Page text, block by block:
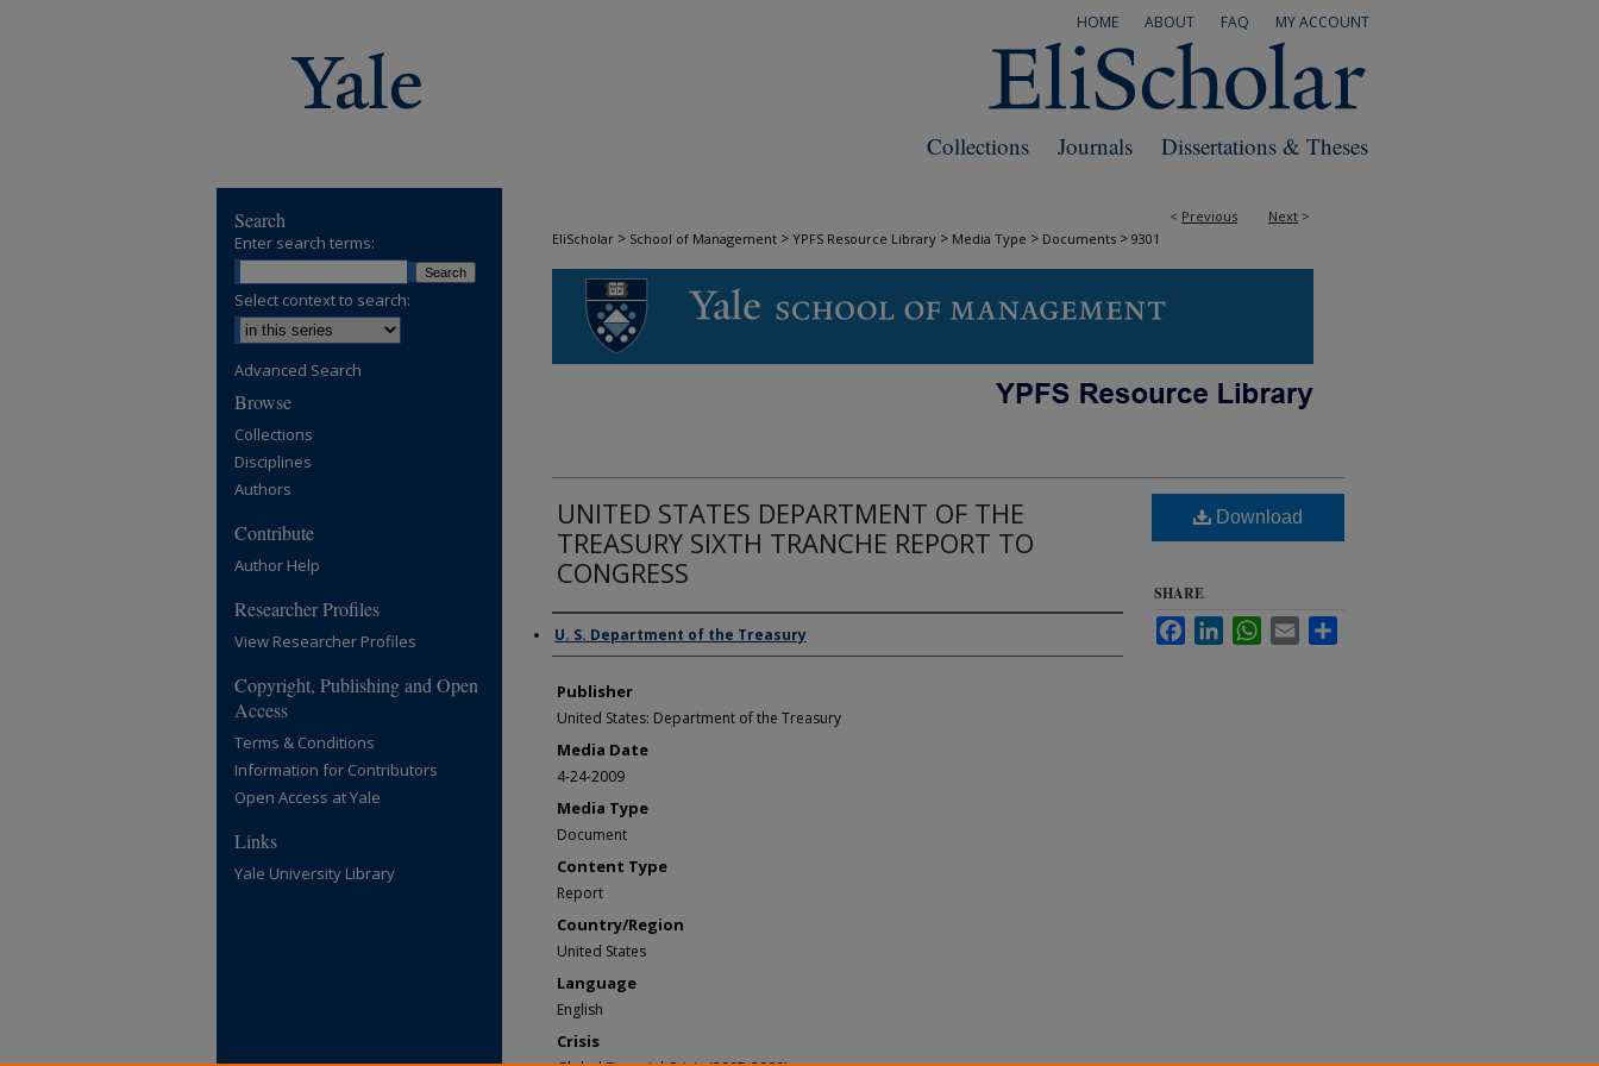
MY ACCOUNT
FAQ
ABOUT
HOME
Dissertations & Theses
Journals
Collections
< Previous Next >
EliScholar > School of Management > YPFS Resource Library > Media Type > Documents > 9301
DOCUMENTS
UNITED STATES DEPARTMENT OF THE
TREASURY SIXTH TRANCHE REPORT TO
CONGRESS
Author/Creator
U. S. Department of the Treasury
Publisher
United States: Department of the Treasury
Media Date
4-24-2009
Media Type
Document
Content Type
Report
Country/Region
United States
Language
English
Crisis
Download
SHARE
FacebookLinkedInWhatsApp
Email
Search
Enter search terms:
Select context to search:
Advanced Search
Browse
Collections
Disciplines
Authors
Contribute
Author Help
Researcher Profiles
View Researcher Profiles
Copyright, Publishing and Open
Access
Terms & Conditions
Information for Contributors
Open Access at Yale
Links
Yale University Library